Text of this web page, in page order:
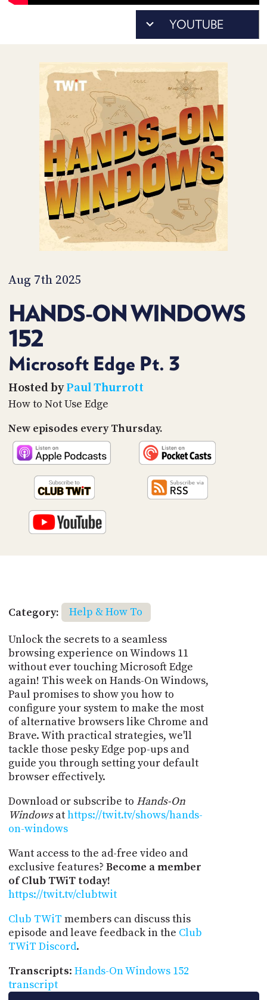
Aug 7th 2025
HANDS-ON WINDOWS
152
Microsoft Edge Pt. 3
Hosted byPaul Thurrott
How to Not Use Edge
New episodes every Thursday.
Category:
Help & How To
Unlock the secrets to a seamless
browsing experience on Windows 11
without ever touching Microsoft Edge
again! This week on Hands-On Windows,
Paul promises to show you how to
configure your system to make the most
of alternative browsers like Chrome and
Brave. With practical strategies, we'll
tackle those pesky Edge pop-ups and
guide you through setting your default
browser effectively.
Download or subscribe to Hands-On
Windowsathttps://twit.tv/shows/hands-
on-windows
Want access to the ad-free video and
exclusive features? Become a member
of Club TWiT today!
https://twit.tv/clubtwit
Club TWiT members can discuss this
episode and leave feedback in the Club
TWiT Discord.
Transcripts: Hands-On Windows 152
transcript
ACCESS
MEMBERS-
PODCASTS
UPDATE
PAYMENT
METHOD
CONNECT
TO
DISCORD
ADVERTISE
SPONSORS
STORE
PEOPLE
ABOUT
WHAT
IS
TWIT.TV
TIP
PARTNERS
SOCIAL
CONTACT